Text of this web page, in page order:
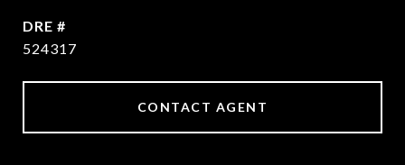
DRE #
524317
CONTACT AGENT